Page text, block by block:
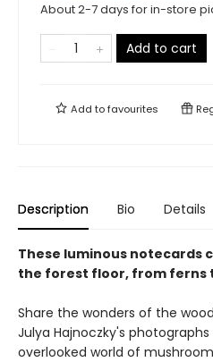
About 2-7 days for in-store
Add to cart
Add tofavourites
Description Bio Details
These luminous notecards
the forest floor, from ferns
Share the wonders of the
Julya Hajnoczky's
overlooked world of